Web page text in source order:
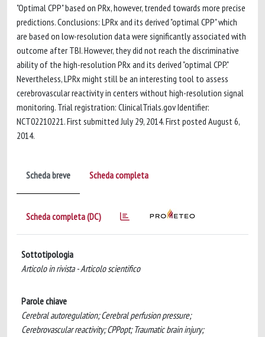
"Optimal CPP" based on PRx, however, trended towards more precise
predictions. Conclusions: LPRx and its derived "optimal CPP" which
are based on low-resolution data were significantly associated with
outcome after TBI. However, they did not reach the discriminative
ability of the high-resolution PRx and its derived "optimal CPP."
Nevertheless, LPRx might still be an interesting tool to assess
cerebrovascular reactivity in centers without high-resolution signal
monitoring. Trial registration: ClinicalTrials.gov Identifier:
NCT02210221. First submitted July 29, 2014. First posted August 6,
2014.
Scheda breve Scheda completa
Scheda completa (DC)
Sottotipologia
Articolo in rivista - Articolo scientifico
Parole chiave
Cerebral autoregulation; Cerebral perfusion pressure;
Cerebrovascular reactivity; CPPopt; Traumatic brain injury;